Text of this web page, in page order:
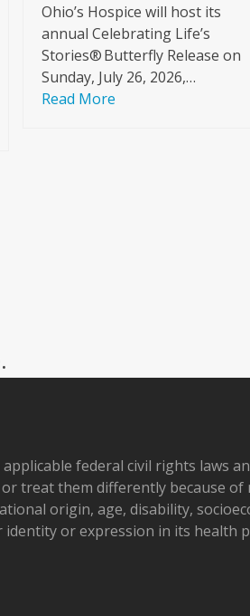
Ohio’s Hospice will host its
annual Celebrating Life’s
Stories® Butterfly Release on
Sunday, July 26, 2026,…
Read More
applicable federal civil rights laws
treat them differently because of
origin, age, disability,
or expression in its health